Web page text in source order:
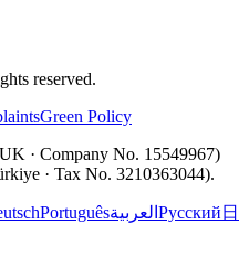
reserved.
Green Policy
· Company No. 15549967)
· Tax No. 3210363044).
Portuguêsالعربية Русский 日